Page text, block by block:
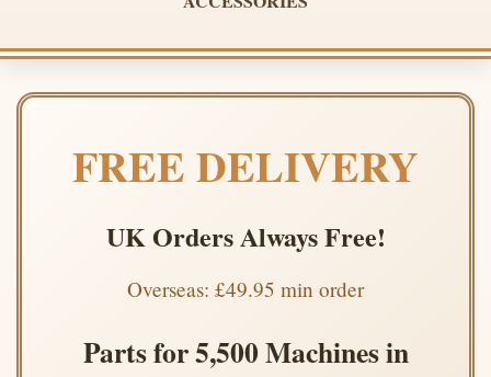
FREE DELIVERY
UK Orders Always Free!
Overseas: £49.95 min order
Parts for 5,500 Machines in